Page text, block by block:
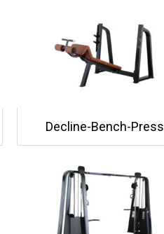
Decline-Bench-Press